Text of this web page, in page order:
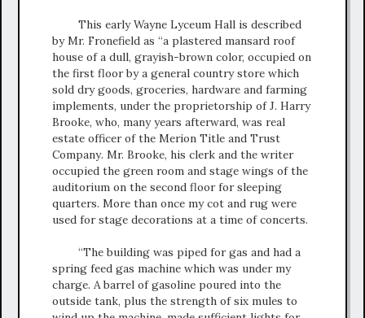
This early Wayne Lyceum Hall is described
by Mr. Fronefield as “a plastered mansard roof
house of a dull, grayish-brown color, occupied on
the first floor by a general country store which
sold dry goods, groceries, hardware and farming
implements, under the proprietorship of J. Harry
Brooke, who, many years afterward, was real
estate officer of the Merion Title and Trust
Company. Mr. Brooke, his clerk and the writer
occupied the green room and stage wings of the
auditorium on the second floor for sleeping
quarters. More than once my cot and rug were
used for stage decorations at a time of concerts.
“The building was piped for gas and had a
spring feed gas machine which was under my
charge. A barrel of gasoline poured into the
outside tank, plus the strength of six mules to